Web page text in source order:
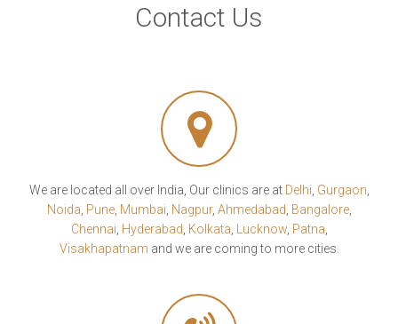
Contact Us
We are located all over India, Our clinics are at Delhi Gurgaon
Noida Pune, Mumbai Nagpur, Ahmedabad Bangalore,
Chennai Hyderabad Kolkata Lucknow, Patna
Visakhapatnam and we are coming to more cities.